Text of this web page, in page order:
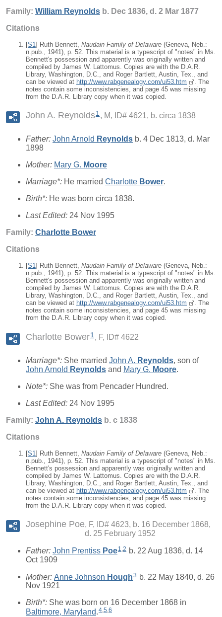
Family: William Reynolds b. Dec 1836, d. 2 Mar 1877
Citations
[S1] Ruth Bennett, Naudain Family of Delaware (Geneva, Neb.:
n.pub., 1941), p. 52. This material is a typescript of "notes" in Ms.
Bennett's possession and apparently was originally written and
compiled by James W. Lattomus. Copies are with the D.A.R.
Library, Washington, D.C., and Roger Bartlett, Austin, Tex., and
can be viewed at http://www.rabgenealogy.com/ui53.htm
. The
notes contain some inconsistencies, and page 45 was missing
from the D.A.R. Library copy when it was copied.
John A. Reynolds1 M, ID# 4621, b. circa 1838
Father: John Arnold Reynolds b. 4 Dec 1813, d. Mar
1898
Mother: Mary G. Moore
Marriage*: He married Charlotte Bower.
Birth*: He was born circa 1838.
Last Edited: 24 Nov 1995
Family: Charlotte Bower
Citations
[S1] Ruth Bennett, Naudain Family of Delaware (Geneva, Neb.:
n.pub., 1941), p. 52. This material is a typescript of "notes" in Ms.
Bennett's possession and apparently was originally written and
compiled by James W. Lattomus. Copies are with the D.A.R.
Library, Washington, D.C., and Roger Bartlett, Austin, Tex., and
can be viewed at http://www.rabgenealogy.com/ui53.htm
. The
notes contain some inconsistencies, and page 45 was missing
from the D.A.R. Library copy when it was copied.
Charlotte Bower1 F, ID# 4622
Marriage*: She married John A. Reynolds, son of
John Arnold Reynolds and Mary G. Moore.
Note*: She was from Pencader Hundred.
Last Edited: 24 Nov 1995
Family: John A. Reynolds b. c 1838
Citations
[S1] Ruth Bennett, Naudain Family of Delaware (Geneva, Neb.:
n.pub., 1941), p. 52. This material is a typescript of "notes" in Ms.
Bennett's possession and apparently was originally written and
compiled by James W. Lattomus. Copies are with the D.A.R.
Library, Washington, D.C., and Roger Bartlett, Austin, Tex., and
can be viewed at http://www.rabgenealogy.com/ui53.htm
. The
notes contain some inconsistencies, and page 45 was missing
from the D.A.R. Library copy when it was copied.
Josephine Poe
F, ID# 4623, b. 16 December 1868,
d. 25 February 1952
Father: John Prentiss Poe1 2 b. 22 Aug 1836, d. 14
Oct 1909
Mother: Anne Johnson Hough3 b. 22 May 1840, d. 26
Nov 1921
Birth*: She was born on 16 December 1868 in
Baltimore, Maryland.4,5,6